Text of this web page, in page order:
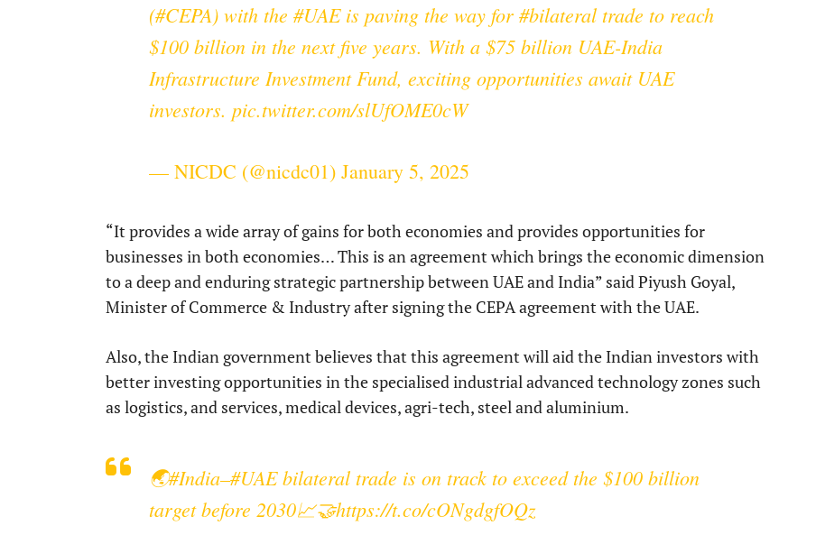
(#CEPA) with the #UAEis paving the way for #bilateral trade to reach
$100 billion in the next five years. With a $75 billion UAE-India
Infrastructure Investment Fund, exciting opportunities await UAE
investors. pic.twitter.com/slUfOME0cW
— NICDC (@nicdc01) January 5, 2025
“It provides a wide array of gains for both economies and provides opportunities for
businesses in both economies… This is an agreement which brings the economic dimension
to a deep and enduring strategic partnership between UAE and India” said Piyush Goyal,
Minister of Commerce & Industry after signing the CEPA agreement with the UAE.
Also, the Indian government believes that this agreement will aid the Indian investors with
better investing opportunities in the specialised industrial advanced technology zones such
as logistics, and services, medical devices, agri-tech, steel and aluminium.
🌏#India–#UAEbilateral trade is on track to exceed the $100 billion
target before 2030📈🤝https://t.co/cONgdgfOQz